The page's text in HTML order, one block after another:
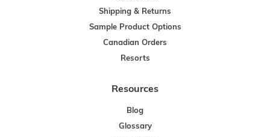
Shipping & Returns
Sample Product Options
Canadian Orders
Resorts
Resources
Blog
Glossary